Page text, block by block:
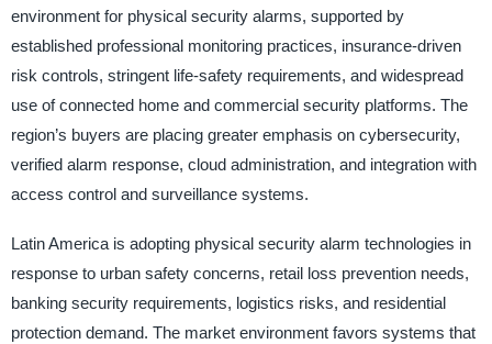
environment for physical security alarms, supported by
established professional monitoring practices, insurance-driven
risk controls, stringent life-safety requirements, and widespread
use of connected home and commercial security platforms. The
region’s buyers are placing greater emphasis on cybersecurity,
verified alarm response, cloud administration, and integration with
access control and surveillance systems.
Latin America is adopting physical security alarm technologies in
response to urban safety concerns, retail loss prevention needs,
banking security requirements, logistics risks, and residential
protection demand. The market environment favors systems that